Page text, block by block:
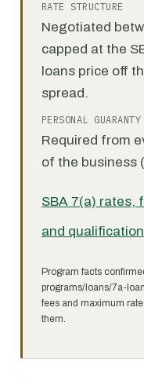
RATE STRUCTURE
Negotiated
capped at the
loans price off
spread.
PERSONAL GUARANTY
Required from
of the business
SBA 7(a) rates,
and
Program facts
programs/loans/7a-
fees and maximum
them.